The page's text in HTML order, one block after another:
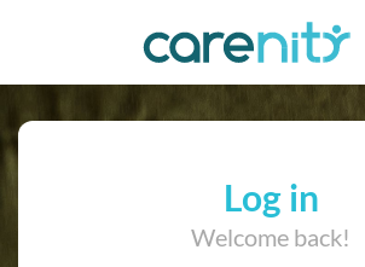
Log in
Welcome back!